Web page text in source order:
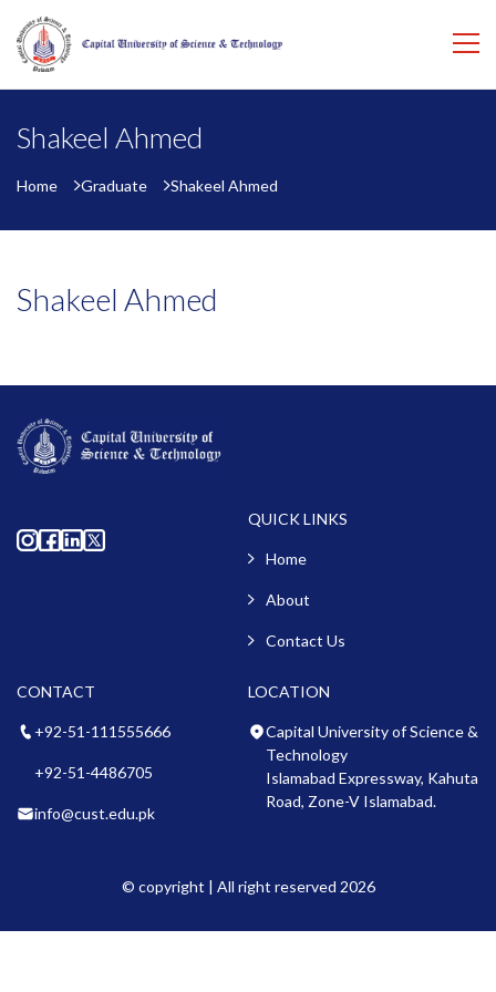
Shakeel Ahmed
Home Graduate Shakeel Ahmed
Shakeel Ahmed
QUICK LINKS
Home
About
Contact Us
CONTACT
+92-51-111555666
+92-51-4486705
info@cust.edu.pk
LOCATION
Capital University of Science &
Technology
Islamabad Expressway, Kahuta
Road, Zone-V Islamabad.
© copyright | All right reserved 2026